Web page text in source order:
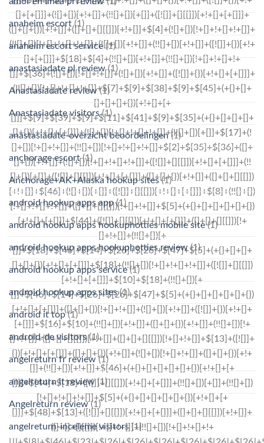
anaheim escort(1)
anaheim escort service(1)
anastasiadate pl review(1)
Anastasiadate review(1)
Anastasiadate visitors(1)
anastasiadate-overzicht beoordelingen(1)
anchorage escort(1)
Anchorage+AK+Alaska hookup sites(1)
android hookup apps app(1)
android hookup apps hookuphotties mobile site(1)
android hookup apps hookuphotties review(1)
android hookup apps service(1)
android hookup apps sites(1)
android it top(1)
android-de visitors(1)
angelreturn fr review(1)
angelreturn it review(1)
Angelreturn review(1)
angelreturn-inceleme visitors(1)